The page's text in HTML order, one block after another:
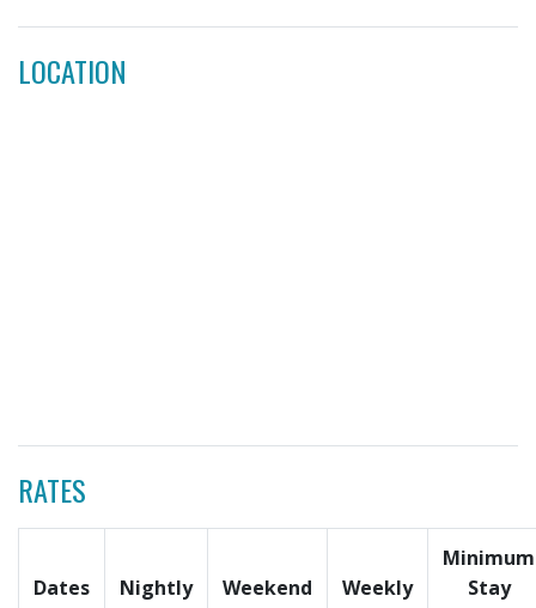
LOCATION
RATES
Dates Nightly Weekend Weekly
Minimum
Stay